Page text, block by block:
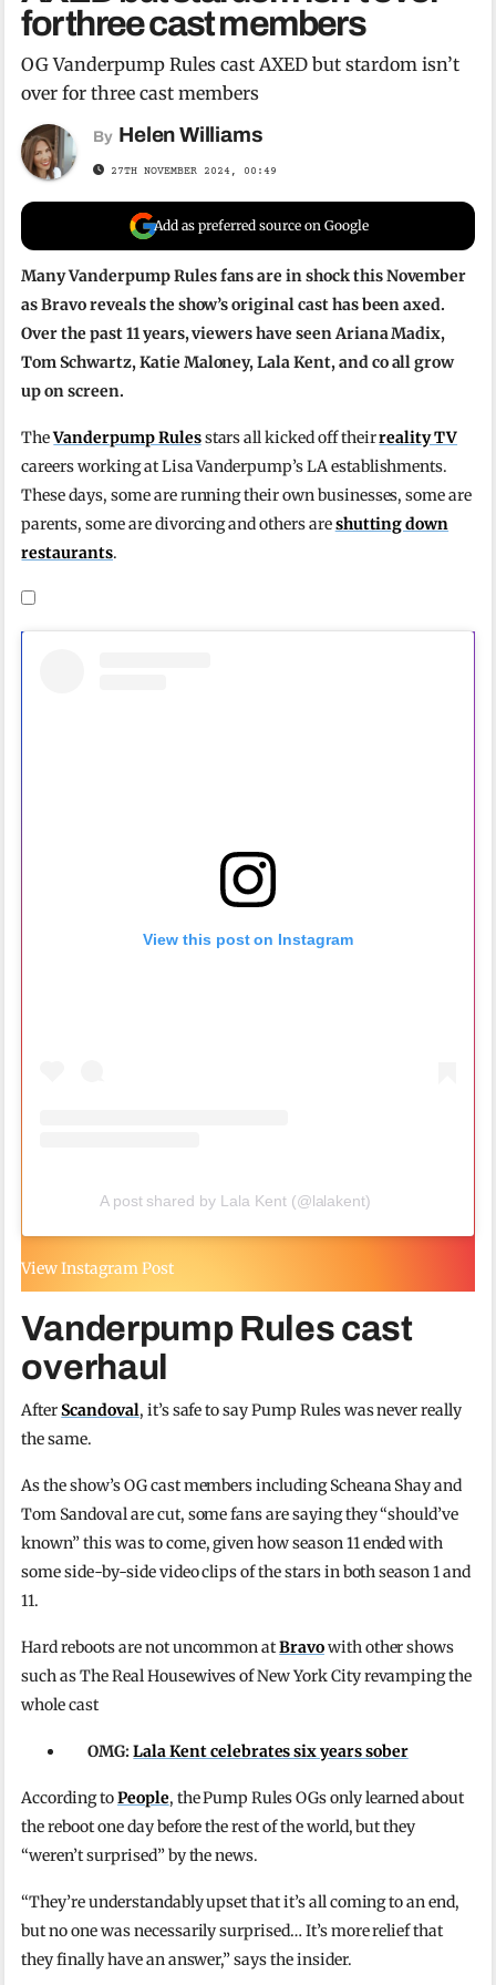
for three cast members
OG Vanderpump Rules cast AXED but stardom isn’t
over for three cast members
By Helen Williams
27TH NOVEMBER 2024, 00:49
Add as preferred source on Google
Many Vanderpump Rules fans are in shock this November
as Bravo reveals the show’s original cast has been axed.
Over the past 11 years, viewers have seen Ariana Madix,
Tom Schwartz, Katie Maloney, Lala Kent, and co all grow
up on screen.
TheVanderpump Rulesstars all kicked off theirreality TV
careers working at Lisa Vanderpump’s LA establishments.
These days, some are running their own businesses, some are
parents, some are divorcing and others areshutting down
restaurants.
View this post on Instagram
A post shared by Lala Kent (@lalakent)
View Instagram Post
Vanderpump Rules cast
overhaul
AfterScandoval, it’s safe to say Pump Rules was never really
the same.
As the show’s OG cast members including Scheana Shay and
Tom Sandoval are cut, some fans are saying they “should’ve
known” this was to come, given how season 11 ended with
some side-by-side video clips of the stars in both season 1 and
11.
Hard reboots are not uncommon atBravowith other shows
such as The Real Housewives of New York City revamping the
whole cast
OMG:Lala Kent celebrates six years sober
According toPeople, the Pump Rules OGs only learned about
the reboot one day before the rest of the world, but they
“weren’t surprised” by the news.
“They’re understandably upset that it’s all coming to an end,
but no one was necessarily surprised… It’s more relief that
they finally have an answer,” says the insider.